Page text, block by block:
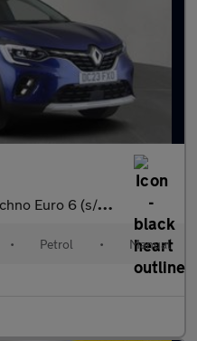
Euro 6 (s/s) 5dr
• Petrol • Manual